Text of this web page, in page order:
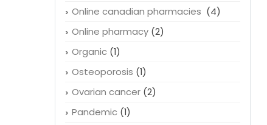
Online canadian pharmacies (4)
Online pharmacy(2)
Organic(1)
Osteoporosis (1)
Ovarian cancer(2)
Pandemic(1)